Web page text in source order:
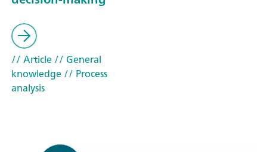
// Article// General
knowledge// Process
analysis